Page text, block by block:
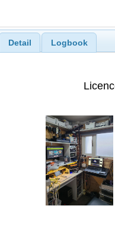
Detail Logbook